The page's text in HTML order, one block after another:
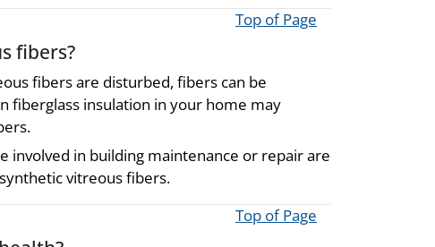
Top of Page
fibers?
fibers are disturbed, fibers can be
fiberglass insulation in your home may
involved in building maintenance or repair are
vitreous fibers.
Top of Page